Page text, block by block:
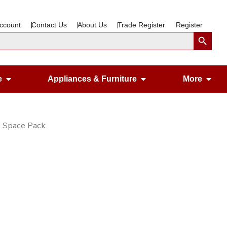
Contact Us About Us Trade Register RegisterSearch Button
Open Gardening & Leisure
Appliances & Furniture Open Appliances
More
Pack